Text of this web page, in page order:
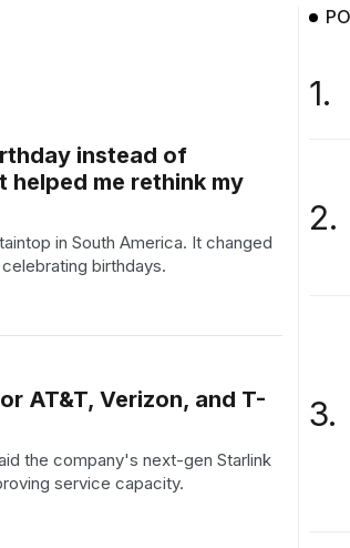
instead of
me rethink my
in South America. It changed
birthdays.
AT&T, Verizon, and T-
the company's next-gen Starlink
service capacity.
1.
2.
3.